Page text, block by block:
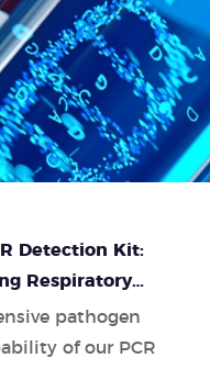
Detection Kit:
Respiratory
pathogen
of our PCR